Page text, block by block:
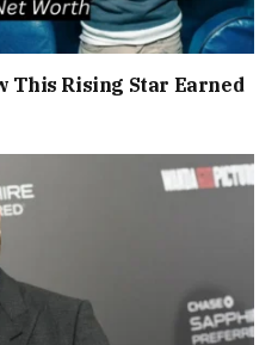
This Rising Star Earned